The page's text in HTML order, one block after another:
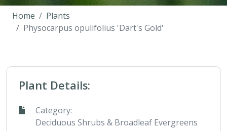
Home
Plants
Physocarpus opulifolius 'Dart's Gold'
Plant Details:
Category:
Deciduous Shrubs & Broadleaf Evergreens